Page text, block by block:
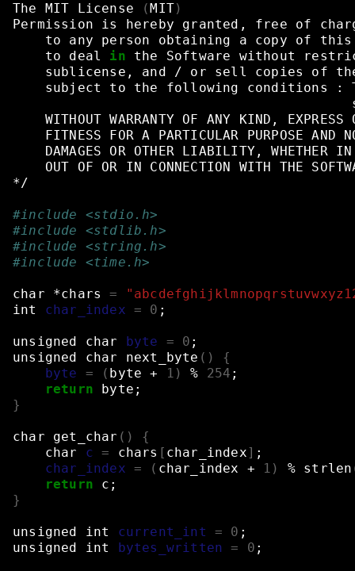
The MIT License (MIT)
Permission
is hereby granted, free of
to
any person obtaining a copy of
this
to
deal in the Software without
sublicense,
and / or sell copies of
subject
to the following conditions :
WITHOUT WARRANTY OF ANY KIND, EXPRESS
FITNESS
FOR A PARTICULAR PURPOSE AND
DAMAGES
OR OTHER LIABILITY, WHETHER IN
OUT
OF OR IN CONNECTION WITH THE
*/
#include <stdio.h>
#include <stdlib.h>
#include <string.h>
#include <time.h>
char *chars =
int
char_index = 0 ;
unsigned char byte = 0 ;
unsigned
char next_byte ()
{
byte
= ( byte + 1 ) % 254 ;
return
byte ;
}
char get_char ()
{
char
c = chars [ char_index] ;
char_index = ( char_index + 1 ) % strlen
return
c ;
}
unsigned int current_int = 0 ;
unsigned
int bytes_written = 0 ;